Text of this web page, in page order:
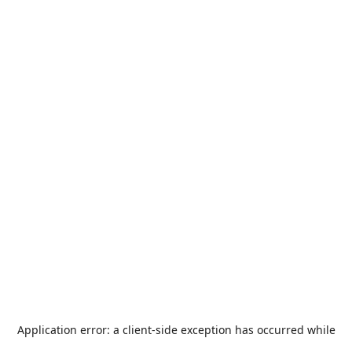
Application error: a client-side exception has occurred while